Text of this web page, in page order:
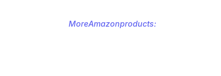
MoreAmazonproducts: